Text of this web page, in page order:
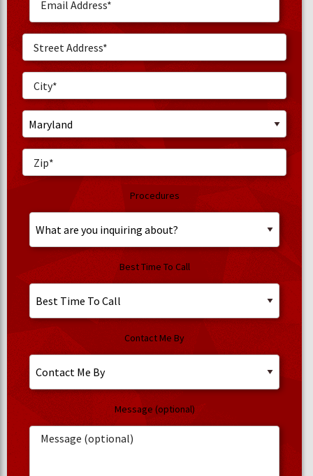
Procedures
Best Time To Call
Contact Me By
Message (optional)